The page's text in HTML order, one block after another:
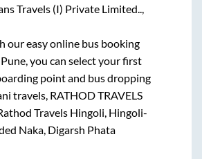
Travels (I) Private Limited..,
our easy online bus booking
Pune, you can select your first
point and bus dropping
travels, RATHOD TRAVELS
Travels Hingoli, Hingoli-
Naka, Digarsh Phata